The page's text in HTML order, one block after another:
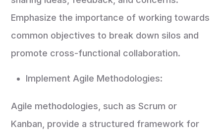
Emphasize the importance of working towards
common objectives to break down silos and
promote cross-functional collaboration.
Implement Agile Methodologies:
Agile methodologies, such as Scrum or
Kanban, provide a structured framework for